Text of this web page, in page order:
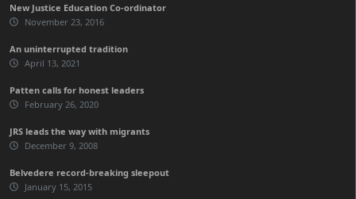
New Justice Education Co-ordinator
November 23, 2016
An uninterrupted tradition
April 13, 2021
Patten calls for honest leaders
February 26, 2020
JRS leads the way with migrants
December 9, 2008
Belvedere record-breaking sleepout
January 15, 2015